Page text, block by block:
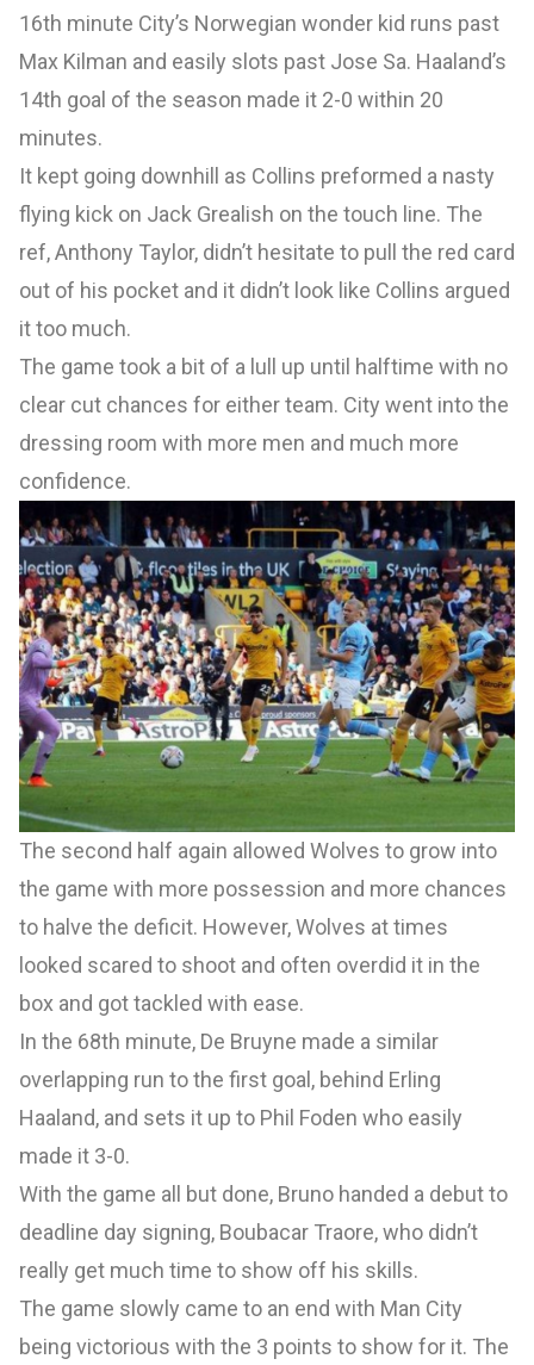
16th minute City’s Norwegian wonder kid runs past
Max Kilman and easily slots past Jose Sa. Haaland’s
14th goal of the season made it 2-0 within 20
minutes.
It kept going downhill as Collins preformed a nasty
flying kick on Jack Grealish on the touch line. The
ref, Anthony Taylor, didn’t hesitate to pull the red card
out of his pocket and it didn’t look like Collins argued
it too much.
The game took a bit of a lull up until halftime with no
clear cut chances for either team. City went into the
dressing room with more men and much more
confidence.
The second half again allowed Wolves to grow into
the game with more possession and more chances
to halve the deficit. However, Wolves at times
looked scared to shoot and often overdid it in the
box and got tackled with ease.
In the 68th minute, De Bruyne made a similar
overlapping run to the first goal, behind Erling
Haaland, and sets it up to Phil Foden who easily
made it 3-0.
With the game all but done, Bruno handed a debut to
deadline day signing, Boubacar Traore, who didn’t
really get much time to show off his skills.
The game slowly came to an end with Man City
being victorious with the 3 points to show for it. The